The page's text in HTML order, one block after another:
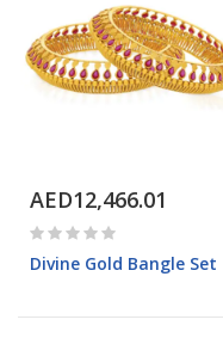
AED12,466.01
Divine Gold Bangle Set